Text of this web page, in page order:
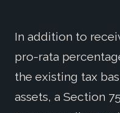
In addition to
pro-rata
the existing tax
assets, a Section